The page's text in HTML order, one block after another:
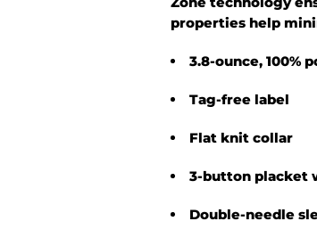
properties help
3.8-ounce, 100%
Tag-free label
Flat knit collar
3-button placket
Double-needle